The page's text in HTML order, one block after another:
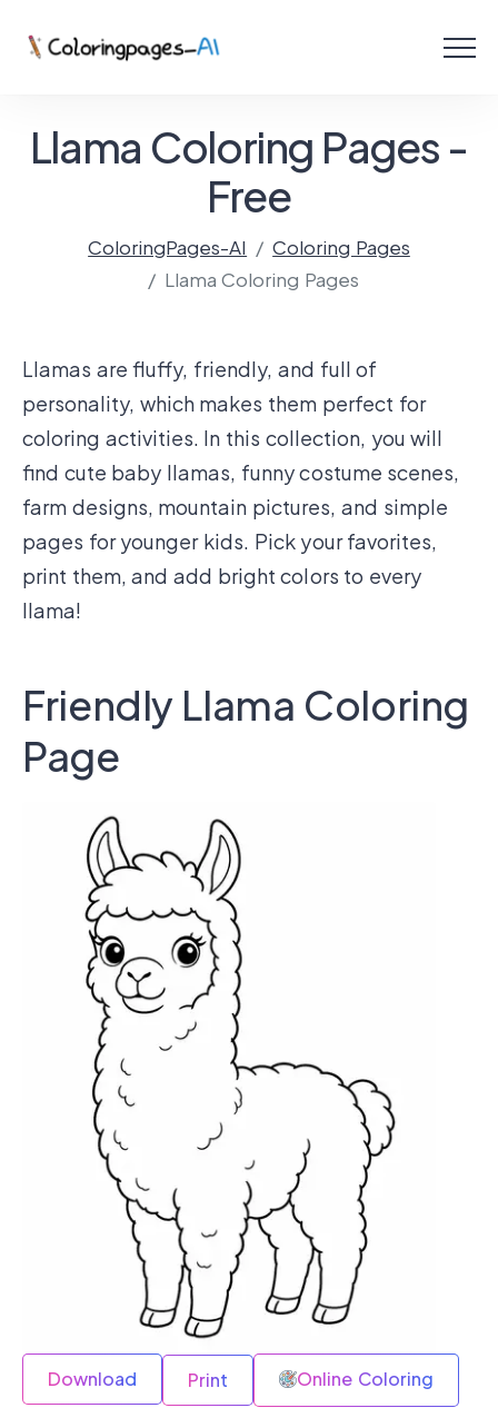
Create with AI!
Llama Coloring Pages -
Free
ColoringPages-AI
Coloring Pages
Llama Coloring Pages
Llamas are fluffy, friendly, and full of
personality, which makes them perfect for
coloring activities. In this collection, you will
find cute baby llamas, funny costume scenes,
farm designs, mountain pictures, and simple
pages for younger kids. Pick your favorites,
print them, and add bright colors to every
llama!
Friendly Llama Coloring
Page
Download Print Online Coloring